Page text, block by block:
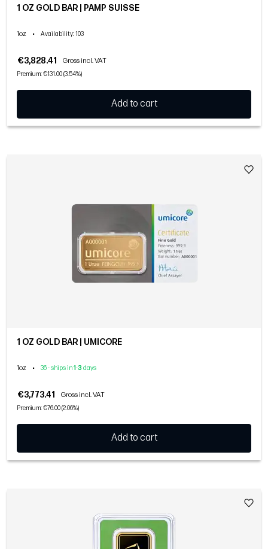
1 OZ GOLD BAR | PAMP SUISSE
1oz • Availability: 103
€3,828.41 Gross incl. VAT
Premium: €131.00 (3.54%)
Add to cart
1 OZ GOLD BAR | UMICORE
1oz • 36 - ships in1-3 days
€3,773.41 Gross incl. VAT
Premium: €76.00 (2.06%)
Add to cart